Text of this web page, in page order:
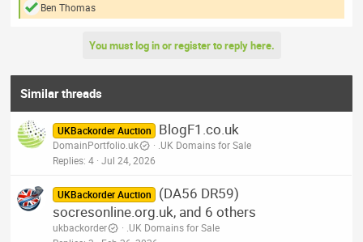
R
i
o
:
Ben Thomas
You must log in or register to reply here.
Similar threads
UKBackorder Auction BlogF1.co.uk
DomainPortfolio.uk
.UK Domains for Sale
Replies 4 Jul 24, 2026
UKBackorder Auction
(DA56 DR59)
socresonline.org.uk, and 6 others
ukbackorder
.UK Domains for Sale